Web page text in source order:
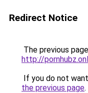
Redirect Notice
The previous
http://
If you do not
the previous page.